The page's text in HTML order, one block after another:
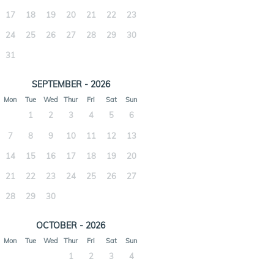
17 18 19 20 21 22 23
24 25 26 27 28 29 30
31
SEPTEMBER - 2026
Mon Tue Wed Thur Fri Sat Sun
1 2 3 4 5 6
7 8 9 10 11 12 13
14 15 16 17 18 19 20
21 22 23 24 25 26 27
28 29 30
OCTOBER - 2026
Mon Tue Wed Thur Fri Sat Sun
1 2 3 4